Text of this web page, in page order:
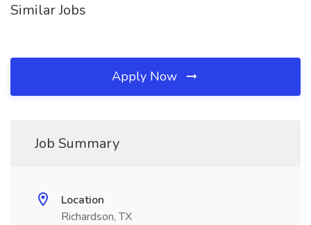
Similar Jobs
Apply Now
Job Summary
Location
Richardson, TX